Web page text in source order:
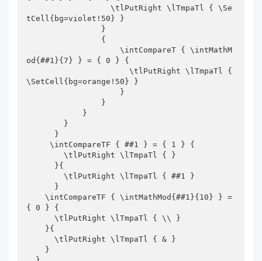
                  \tlPutRight \lTmpaTl { \Se
tCell{bg=violet!50} }
                    \intCompareT { \intMathM
od{##1}{7} } = { 0 } {
                      \tlPutRight \lTmpaTl {
\SetCell{bg=orange!50} }
     \intCompareTF { ##1 } = { 1 } {
        \tlPutRight \lTmpaTl { }
        \tlPutRight \lTmpaTl { ##1 }
    \intCompareTF { \intMathMod{##1}{10} } =
{ 0 } {
      \tlPutRight \lTmpaTl { \\ }
      \tlPutRight \lTmpaTl { & }